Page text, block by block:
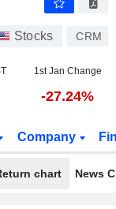
Stocks CRM
1st Jan Change
-27.24%
Company
chart News